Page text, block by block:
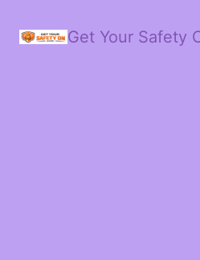
Get Your Safety